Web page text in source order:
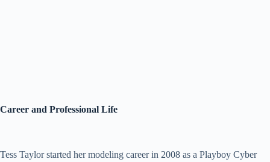
Career and Professional Life
Tess Taylor started her modeling career in 2008 as a Playboy Cyber